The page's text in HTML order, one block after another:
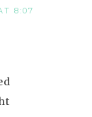
8:07